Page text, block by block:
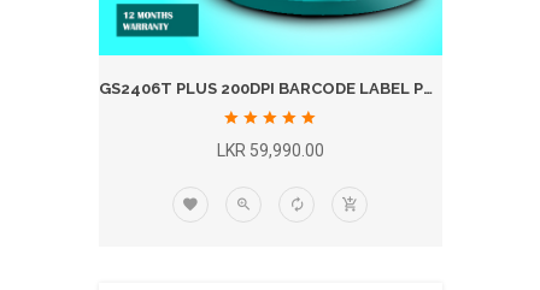
GS2406T PLUS 200DPI BARCODE LABEL PRINTER (WIFI)
LKR 59,990.00